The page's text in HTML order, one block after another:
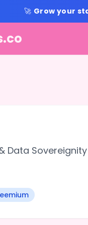
🚀 Grow your
Data Sovereignity